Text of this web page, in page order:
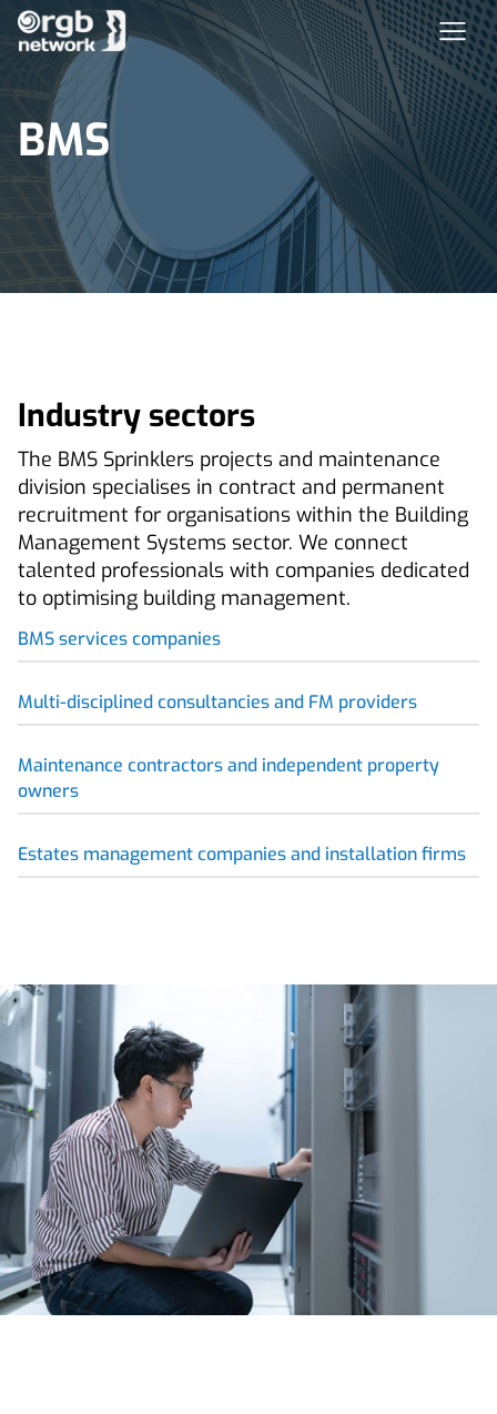
BMS
Industry sectors
The BMS Sprinklers projects and maintenance
division specialises in contract and permanent
recruitment for organisations within the Building
Management Systems sector. We connect
talented professionals with companies dedicated
to optimising building management.
BMS services companies
Multi-disciplined consultancies and FM providers
Maintenance contractors and independent property
owners
Estates management companies and installation firms